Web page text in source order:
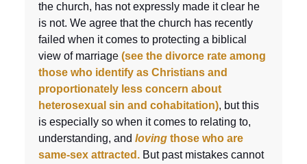
the church, has not expressly made it clear he
is not. We agree that the church has recently
failed when it comes to protecting a biblical
view of marriage (see the divorce rate among
those who identify as Christians and
proportionately less concern about
heterosexual sin and cohabitation), but this
is especially so when it comes to relating to,
understanding, and loving those who are
same-sex attracted. But past mistakes cannot